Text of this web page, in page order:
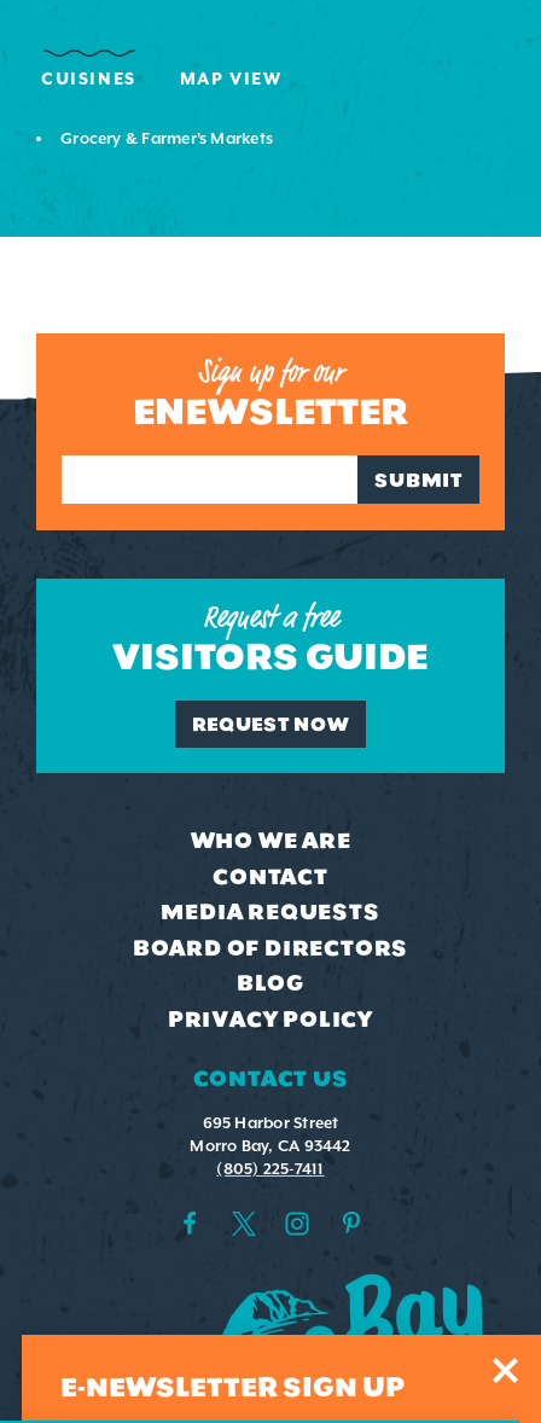
CUISINES MAP VIEW
DETAILS
Grocery & Farmer's Markets
E-NEWSLETTER SIGN UP
Sign up for our
ENEWSLETTER
SUBMIT
Request a free
VISITORS GUIDE
REQUEST NOW
WHO WE ARE
CONTACT
MEDIA REQUESTS
BOARD OF DIRECTORS
BLOG
PRIVACY POLICY
CONTACT US
695 Harbor Street
Morro Bay, CA 93442
(805) 225-7411